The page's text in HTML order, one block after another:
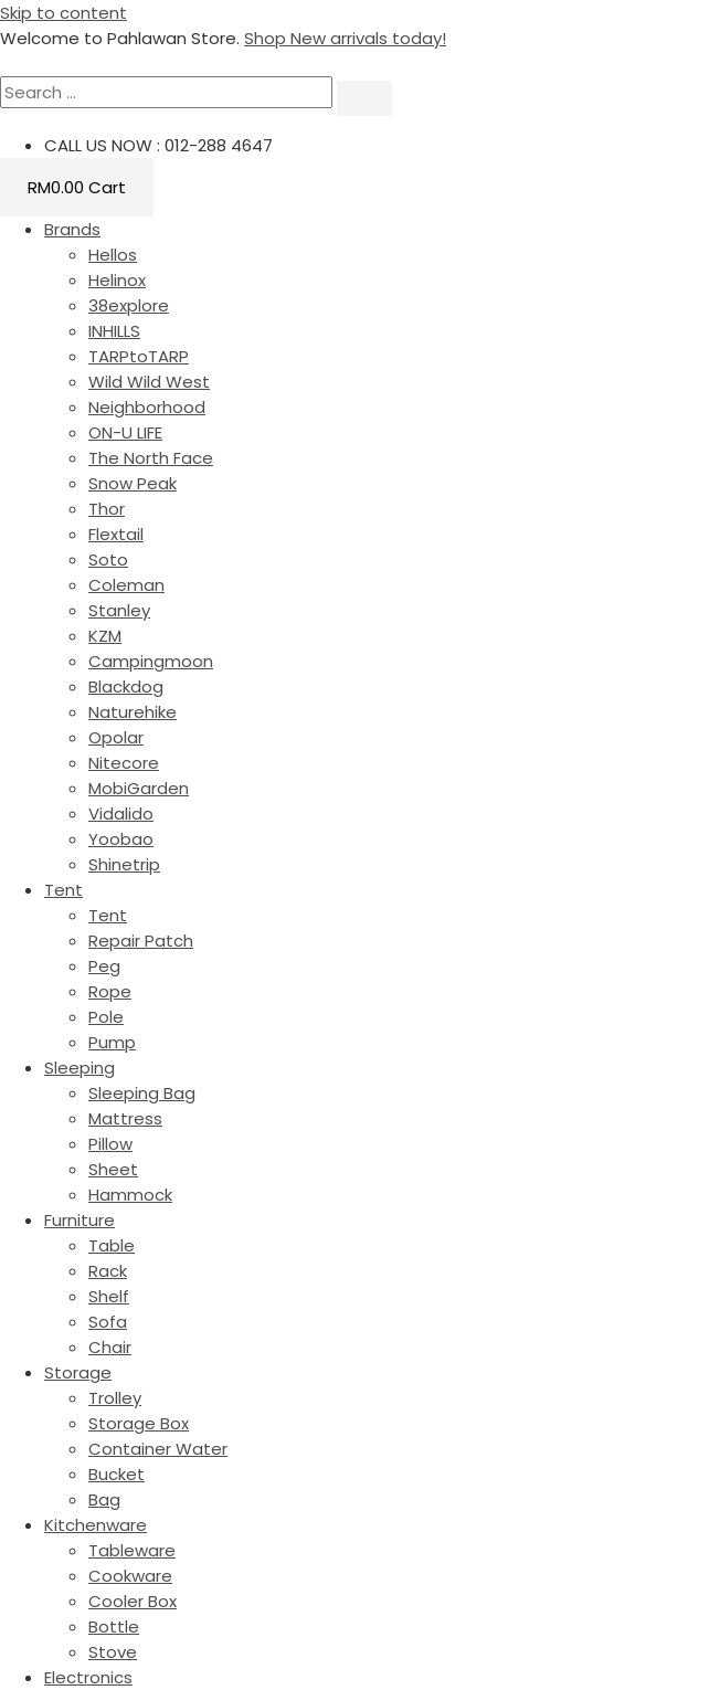
Skip to content
Welcome to Pahlawan Store. Shop New arrivals today!
CALL US NOW : 012-288 4647
RM0.00 Cart
Brands
Hellos
Helinox
38explore
INHILLS
TARPtoTARP
Wild Wild West
Neighborhood
ON-U LIFE
The North Face
Snow Peak
Thor
Flextail
Soto
Coleman
Stanley
KZM
Campingmoon
Blackdog
Naturehike
Opolar
Nitecore
MobiGarden
Vidalido
Yoobao
Shinetrip
Tent
Tent
Repair Patch
Peg
Rope
Pole
Pump
Sleeping
Sleeping Bag
Mattress
Pillow
Sheet
Hammock
Furniture
Table
Rack
Shelf
Sofa
Chair
Storage
Trolley
Storage Box
Container Water
Bucket
Bag
Kitchenware
Tableware
Cookware
Cooler Box
Bottle
Stove
Electronics